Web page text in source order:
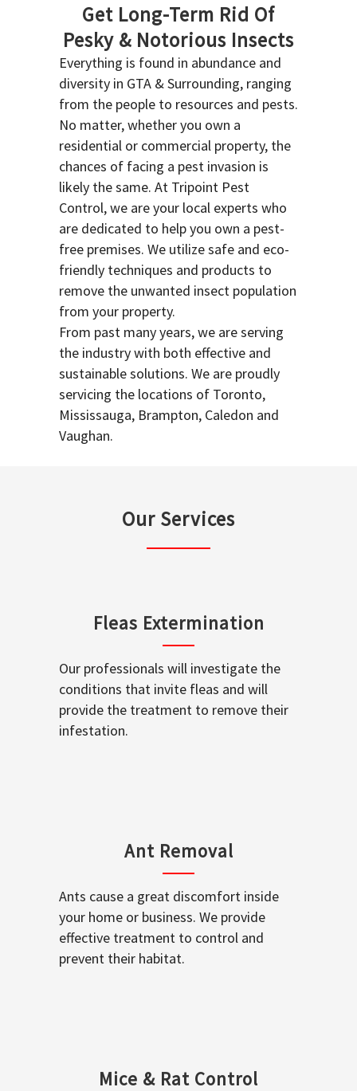
Get Long-Term Rid Of
Pesky & Notorious Insects
Everything is found in abundance and
diversity in GTA & Surrounding, ranging
from the people to resources and pests.
No matter, whether you own a
residential or commercial property, the
chances of facing a pest invasion is
likely the same. At Tripoint Pest
Control, we are your local experts who
are dedicated to help you own a pest-
free premises. We utilize safe and eco-
friendly techniques and products to
remove the unwanted insect population
from your property.
From past many years, we are serving
the industry with both effective and
sustainable solutions. We are proudly
servicing the locations of Toronto,
Mississauga, Brampton, Caledon and
Vaughan.
Our Services
Fleas Extermination
Our professionals will investigate the
conditions that invite fleas and will
provide the treatment to remove their
infestation.
Ant Removal
Ants cause a great discomfort inside
your home or business. We provide
effective treatment to control and
prevent their habitat.
Mice & Rat Control